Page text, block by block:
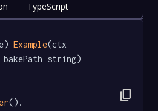
TypeScript
Example(ctx
string)
().
content_copy